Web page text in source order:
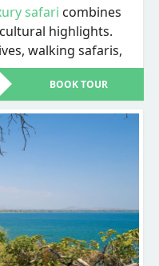
safari combines
highlights.
walking safaris,
service
Lake Malawi
7-day private
wildlife, lakeside
in one seamless
every detail is
and value.
from one stop
BOOK TOUR